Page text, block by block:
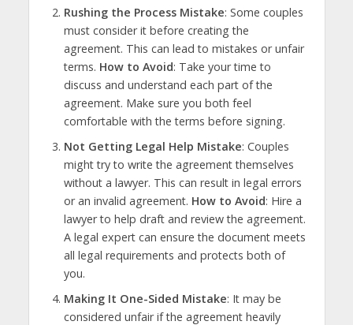
Rushing the Process Mistake: Some couples
must consider it before creating the
agreement. This can lead to mistakes or unfair
terms. How to Avoid: Take your time to
discuss and understand each part of the
agreement. Make sure you both feel
comfortable with the terms before signing.
Not Getting Legal Help Mistake: Couples
might try to write the agreement themselves
without a lawyer. This can result in legal errors
or an invalid agreement. How to Avoid: Hire a
lawyer to help draft and review the agreement.
A legal expert can ensure the document meets
all legal requirements and protects both of
you.
Making It One-Sided Mistake: It may be
considered unfair if the agreement heavily